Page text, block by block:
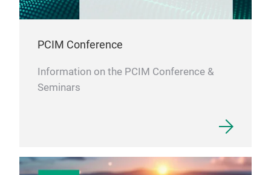
PCIM Conference
Information on the PCIM Conference &
Seminars